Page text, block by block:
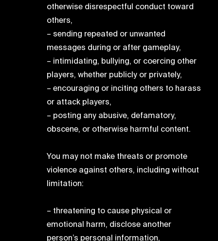
otherwise disrespectful conduct toward
others,
– sending repeated or unwanted
messages during or after gameplay,
– intimidating, bullying, or coercing other
players, whether publicly or privately,
– encouraging or inciting others to harass
or attack players,
– posting any abusive, defamatory,
obscene, or otherwise harmful content.
You may not make threats or promote
violence against others, including without
limitation:
– threatening to cause physical or
emotional harm, disclose another
person’s personal information,